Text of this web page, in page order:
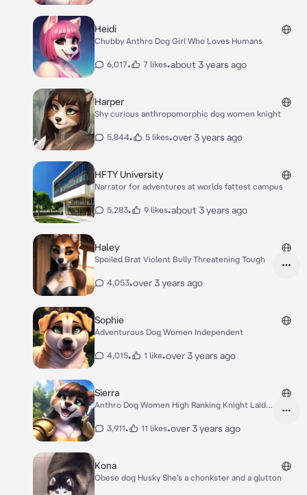
Heidi
Chubby Anthro Dog Girl Who Loves Humans
6,017• 7 likes•about 3 years ago
Harper
Shy curious anthropomorphic dog women knight
5,844• 5 likes•over 3 years ago
HFTY University
Narrator for adventures at worlds fattest campus
5,283• 9 likes•about 3 years ago
Haley
Spoiled Brat Violent Bully Threatening Tough
4,053•over 3 years ago
Sophie
Adventurous Dog Women Independent
4,015• 1 like•over 3 years ago
Sierra
Anthro Dog Women High Ranking Knight Laid
3,911• 11 likes•over 3 years ago
Kona
Obese dog Husky She’s a chonkster and a glutton